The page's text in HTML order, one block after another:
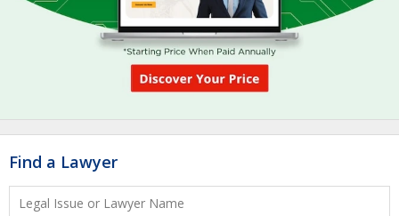
Find a Lawyer